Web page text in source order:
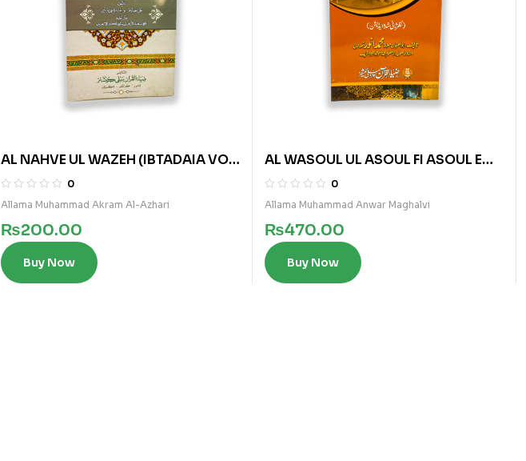
AL NAHVE UL WAZEH (IBTADAIA VOL
3)
0
Allama Muhammad Akram Al-Azhari
₨200.00
Buy Now
AL WASOUL UL ASOUL FI ASOUL E
FIQA
0
Allama Muhammad Anwar Maghalvi
₨470.00
Buy Now